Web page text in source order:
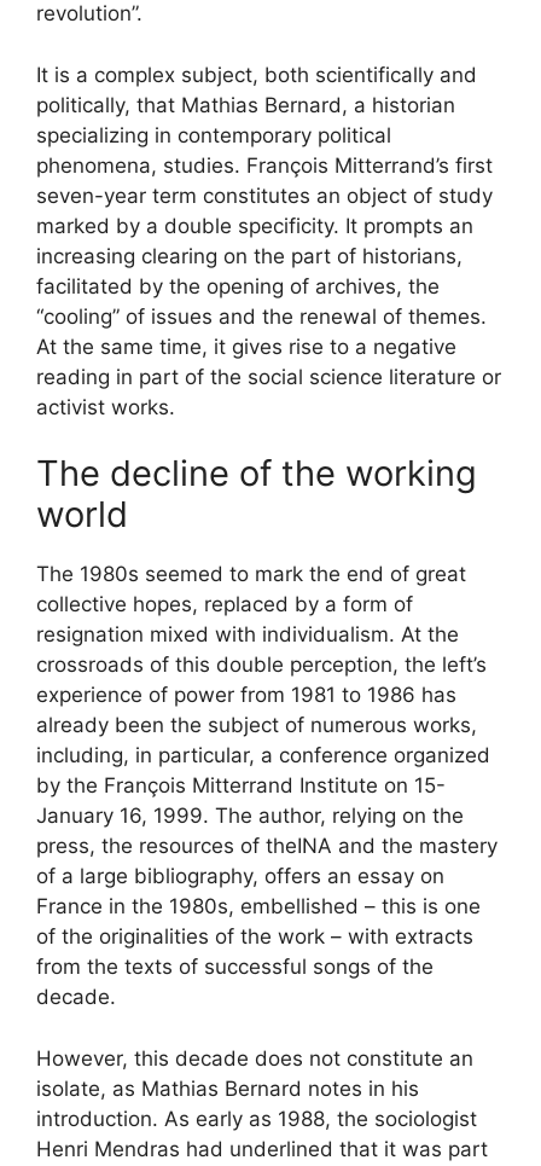
revolution”.
It is a complex subject, both scientifically and
politically, that Mathias Bernard, a historian
specializing in contemporary political
phenomena, studies. François Mitterrand’s first
seven-year term constitutes an object of study
marked by a double specificity. It prompts an
increasing clearing on the part of historians,
facilitated by the opening of archives, the
“cooling” of issues and the renewal of themes.
At the same time, it gives rise to a negative
reading in part of the social science literature or
activist works.
The decline of the working
world
The 1980s seemed to mark the end of great
collective hopes, replaced by a form of
resignation mixed with individualism. At the
crossroads of this double perception, the left’s
experience of power from 1981 to 1986 has
already been the subject of numerous works,
including, in particular, a conference organized
by the François Mitterrand Institute on 15-
January 16, 1999. The author, relying on the
press, the resources of theINA and the mastery
of a large bibliography, offers an essay on
France in the 1980s, embellished – this is one
of the originalities of the work – with extracts
from the texts of successful songs of the
decade.
However, this decade does not constitute an
isolate, as Mathias Bernard notes in his
introduction. As early as 1988, the sociologist
Henri Mendras had underlined that it was part